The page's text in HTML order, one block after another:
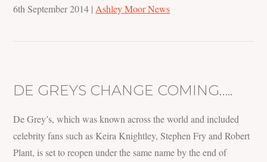
6th September 2014 | Ashley Moor News
DE GREYS CHANGE COMING…..
De Grey’s, which was known across the world and included
celebrity fans such as Keira Knightley, Stephen Fry and Robert
Plant, is set to reopen under the same name by the end of